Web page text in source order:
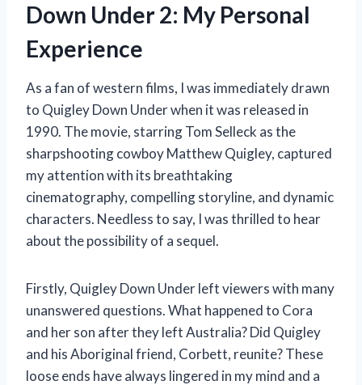
Down Under 2: My Personal
Experience
As a fan of western films, I was immediately drawn
to Quigley Down Under when it was released in
1990. The movie, starring Tom Selleck as the
sharpshooting cowboy Matthew Quigley, captured
my attention with its breathtaking
cinematography, compelling storyline, and dynamic
characters. Needless to say, I was thrilled to hear
about the possibility of a sequel.
Firstly, Quigley Down Under left viewers with many
unanswered questions. What happened to Cora
and her son after they left Australia? Did Quigley
and his Aboriginal friend, Corbett, reunite? These
loose ends have always lingered in my mind and a